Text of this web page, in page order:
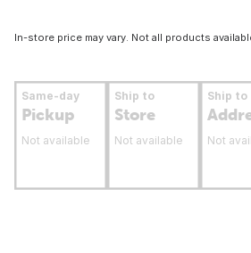
In-store price may vary. Not all products
Same-day
Pickup
Not available
Ship to
Store
Not available
Ship to
Not